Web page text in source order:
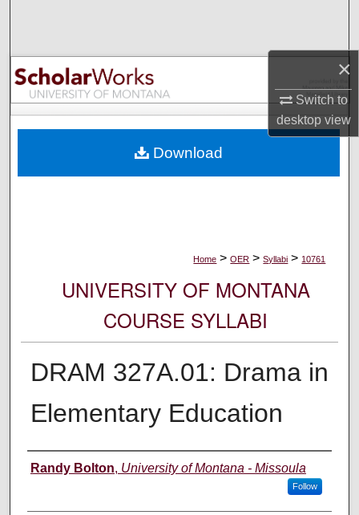
×
Switch to
desktopview
Browse Collections
My Account
Digital Commons Network™
Home > OER > Syllabi > 10761
UNIVERSITY OF MONTANA
COURSE SYLLABI
DRAM 327A.01: Drama in
Elementary Education
Instructor
Randy Bolton, University of Montana - Missoula
Follow
Download